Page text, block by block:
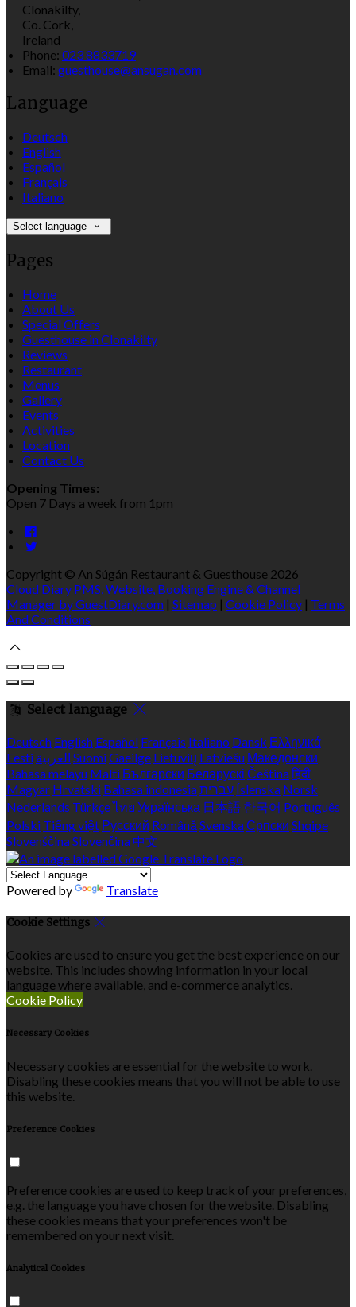
Clonakilty,
Co. Cork,
Ireland
Phone: 023 8833719
Email: guesthouse@ansugan.com
Language
Deutsch
English
Español
Français
Italiano
Select language
Pages
Home
About Us
Special Offers
Guesthouse in Clonakilty
Reviews
Restaurant
Menus
Gallery
Events
Activities
Location
Contact Us
Opening Times:
Open 7 Days a week from 1pm
Copyright © An Súgán Restaurant & Guesthouse 2026
Cloud Diary PMS, Website, Booking Engine & Channel
Manager by GuestDiary.com | Sitemap | Cookie Policy | Terms
And Conditions
Select language
Deutsch English Español Français Italiano Dansk Ελληνικά
Eesti العربية SuomiGaeilge Lietuvių Latviešu Македонски
Bahasa melayu Malti Български Беларускі Češtinaहिंदी
Magyar Hrvatski Bahasa indonesiaעברית Íslenska Norsk
Nederlands Türkçeไทย Українська 日本語 한국어 Português
Polski Tiếng việt Русский Română SvenskaСрпски Shqipe
SlovenščinaSlovenčina 中文
Powered by Translate
Cookie Settings
Cookies are used to ensure you get the best experience on our
website. This includes showing information in your local
language where available, and e-commerce analytics.
Cookie Policy
Necessary Cookies
Necessary cookies are essential for the website to work.
Disabling these cookies means that you will not be able to use
this website.
Preference Cookies
Preference cookies are used to keep track of your preferences,
e.g. the language you have chosen for the website. Disabling
these cookies means that your preferences won't be
remembered on your next visit.
Analytical Cookies